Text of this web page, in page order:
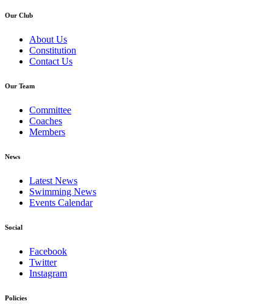
Our Club
About Us
Constitution
Contact Us
Our Team
Committee
Coaches
Members
News
Latest News
Swimming News
Events Calendar
Social
Facebook
Twitter
Instagram
Policies